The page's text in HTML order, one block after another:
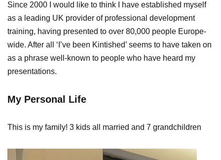
Since 2000 I would like to think I have established myself
as a leading UK provider of professional development
training, having presented to over 80,000 people Europe-
wide. After all ‘I’ve been Kintished’ seems to have taken on
as a phrase well-known to people who have heard my
presentations.
My Personal Life
This is my family! 3 kids all married and 7 grandchildren